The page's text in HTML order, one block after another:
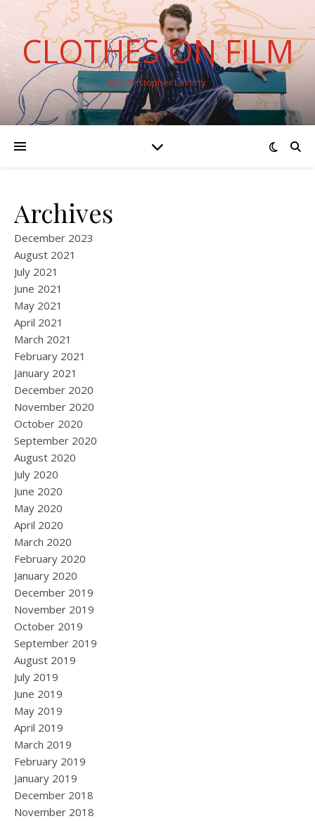
CLOTHES ON FILM
By Christopher Laverty
Archives
December 2023
August 2021
July 2021
June 2021
May 2021
April 2021
March 2021
February 2021
January 2021
December 2020
November 2020
October 2020
September 2020
August 2020
July 2020
June 2020
May 2020
April 2020
March 2020
February 2020
January 2020
December 2019
November 2019
October 2019
September 2019
August 2019
July 2019
June 2019
May 2019
April 2019
March 2019
February 2019
January 2019
December 2018
November 2018